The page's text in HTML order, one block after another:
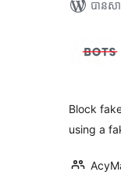
បាន​ស
Block
using a